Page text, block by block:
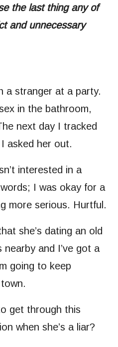
the last thing any of
and unnecessary
a stranger at a party.
in the bathroom,
next day I tracked
asked her out.
interested in a
I was okay for a
more serious. Hurtful.
she’s dating an old
and I’ve got a
going to keep
get through this
when she’s a liar?